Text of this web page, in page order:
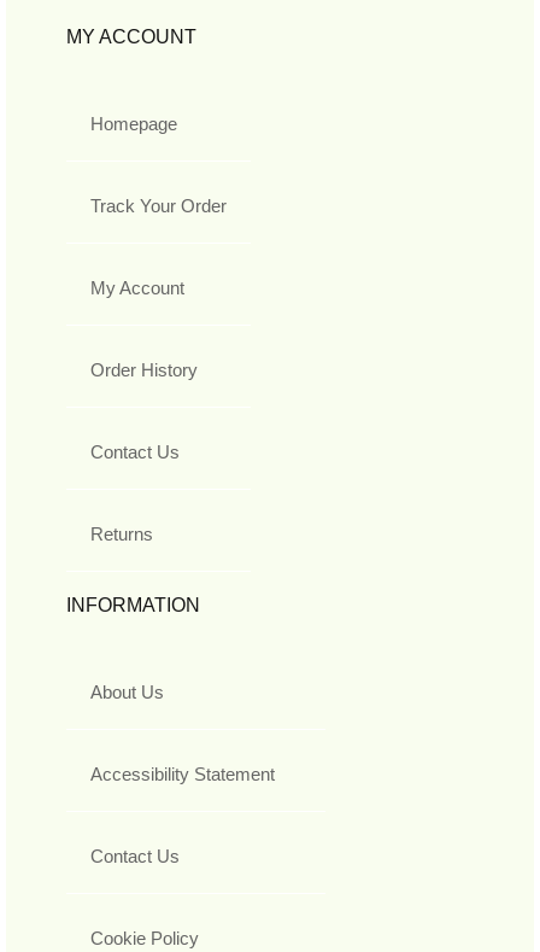
MY ACCOUNT
Homepage
Track Your Order
My Account
Order History
Contact Us
Returns
INFORMATION
About Us
Accessibility Statement
Contact Us
Cookie Policy